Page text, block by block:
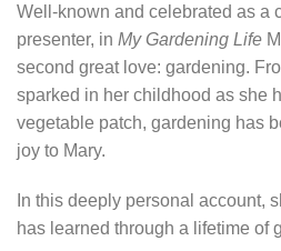
Well-known and celebrated as a
presenter, in My Gardening Life
second great love: gardening.
sparked in her childhood as she
vegetable patch, gardening has
joy to Mary.
In this deeply personal account,
has learned through a lifetime of